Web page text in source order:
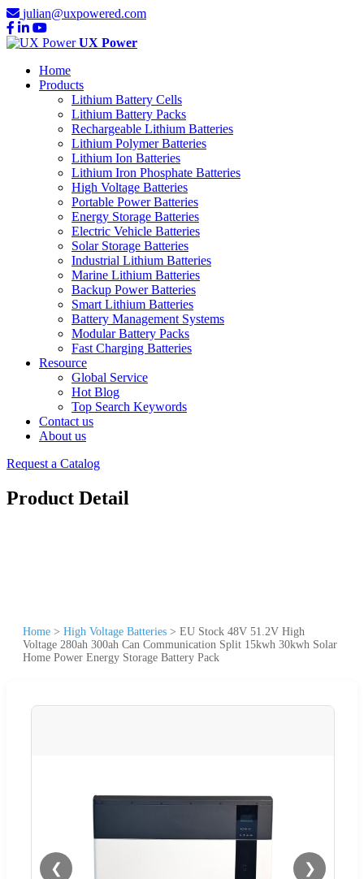
julian@uxpowered.com
UX Power
Home
Products
Lithium Battery Cells
Lithium Battery Packs
Rechargeable Lithium Batteries
Lithium Polymer Batteries
Lithium Ion Batteries
Lithium Iron Phosphate Batteries
High Voltage Batteries
Portable Power Batteries
Energy Storage Batteries
Electric Vehicle Batteries
Solar Storage Batteries
Industrial Lithium Batteries
Marine Lithium Batteries
Backup Power Batteries
Smart Lithium Batteries
Battery Management Systems
Modular Battery Packs
Fast Charging Batteries
Resource
Global Service
Hot Blog
Top Search Keywords
Contact us
About us
Request a Catalog
Product Detail
Home > High Voltage Batteries > EU Stock 48V 51.2V High
Voltage 280ah 300ah Can Communication Split 15kwh 30kwh Solar
Home Power Energy Storage Battery Pack
❮ ❯